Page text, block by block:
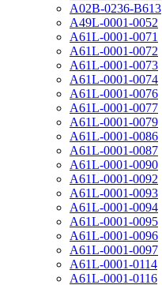
A02B-0236-B613
A49L-0001-0052
A61L-0001-0071
A61L-0001-0072
A61L-0001-0073
A61L-0001-0074
A61L-0001-0076
A61L-0001-0077
A61L-0001-0079
A61L-0001-0086
A61L-0001-0087
A61L-0001-0090
A61L-0001-0092
A61L-0001-0093
A61L-0001-0094
A61L-0001-0095
A61L-0001-0096
A61L-0001-0097
A61L-0001-0114
A61L-0001-0116